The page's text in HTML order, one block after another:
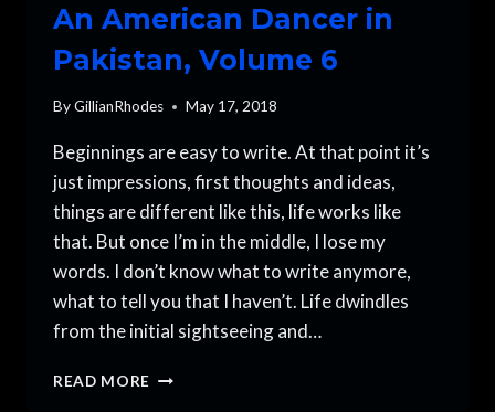
An American Dancer in
Pakistan, Volume 6
ByGillianRhodes May 17, 2018
Beginnings are easy to write. At that point it’s
just impressions, first thoughts and ideas,
things are different like this, life works like
that. But once I’m in the middle, I lose my
words. I don’t know what to write anymore,
what to tell you that I haven’t. Life dwindles
from the initial sightseeing and…
READ MORE AN